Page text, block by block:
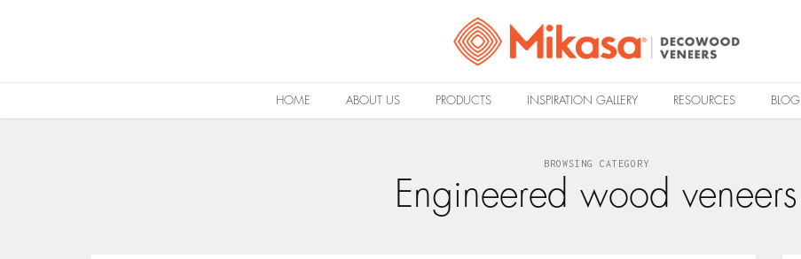
HOME ABOUT US PRODUCTS INSPIRATION GALLERY RESOURCES BLOG
BROWSING CATEGORY
Engineered wood veneers